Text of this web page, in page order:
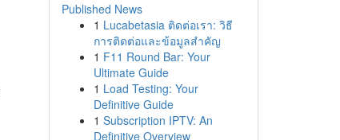
Published News
1 Lucabetasia ติดต่อเรา: วิธี
การติดต่อและข้อมูลสำคัญ
1 F11 Round Bar: Your
Ultimate Guide
1 Load Testing: Your
Definitive Guide
1 Subscription IPTV: An
Definitive Overview